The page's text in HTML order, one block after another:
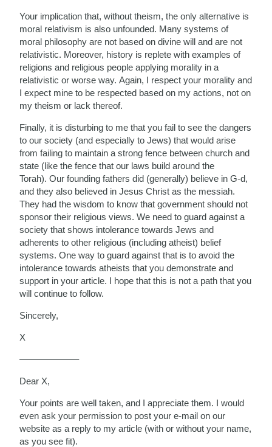
Your implication that, without theism, the only alternative is
moral relativism is also unfounded. Many systems of
moral philosophy are not based on divine will and are not
relativistic. Moreover, history is replete with examples of
religions and religious people applying morality in a
relativistic or worse way. Again, I respect your morality and
I expect mine to be respected based on my actions, not on
my theism or lack thereof.
Finally, it is disturbing to me that you fail to see the dangers
to our society (and especially to Jews) that would arise
from failing to maintain a strong fence between church and
state (like the fence that our laws build around the
Torah). Our founding fathers did (generally) believe in G-d,
and they also believed in Jesus Christ as the messiah.
They had the wisdom to know that government should not
sponsor their religious views. We need to guard against a
society that shows intolerance towards Jews and
adherents to other religious (including atheist) belief
systems. One way to guard against that is to avoid the
intolerance towards atheists that you demonstrate and
support in your article. I hope that this is not a path that you
will continue to follow.
Sincerely,
X
——————–
Dear X,
Your points are well taken, and I appreciate them. I would
even ask your permission to post your e-mail on our
website as a reply to my article (with or without your name,
as you see fit).